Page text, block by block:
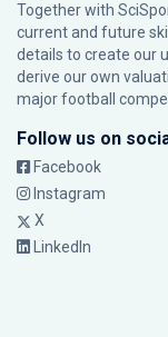
Together with
current and future
details to create our
derive our own
major football
Follow us on
Facebook
Instagram
X
LinkedIn